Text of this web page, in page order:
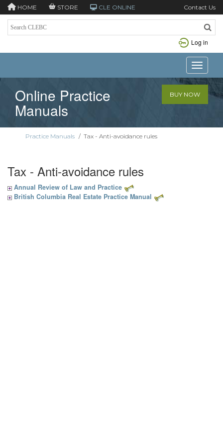
HOME STORE CLE ONLINE Contact Us
Log in
Toggle
Online Practice
Manuals
BUY NOW
Practice Manuals / Tax - Anti-avoidance rules
Tax - Anti-avoidance rules
Annual Review of Law and Practice
British Columbia Real Estate Practice Manual